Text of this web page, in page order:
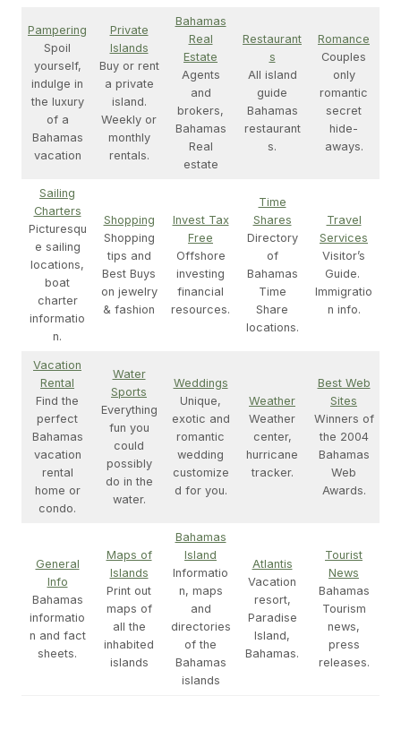
Pampering
Spoil
yourself,
indulge in
the luxury
of a
Bahamas
vacation
Private
Islands
Buy or rent
a private
island.
Weekly or
monthly
rentals.
Bahamas
Real
Estate
Agents
and
brokers,
Bahamas
Real
estate
Restaurant
s
All island
guide
Bahamas
restaurant
s.
Romance
Couples
only
romantic
secret
hide-
aways.
Sailing
Charters
Picturesqu
e sailing
locations,
boat
charter
informatio
n.
Shopping
Shopping
tips and
Best Buys
on jewelry
& fashion
Invest Tax
Free
Offshore
investing
financial
resources.
Time
Shares
Directory
of
Bahamas
Time
Share
locations.
Travel
Services
Visitor’s
Guide.
Immigratio
n info.
Vacation
Rental
Find the
perfect
Bahamas
vacation
rental
home or
condo.
Water
Sports
Everything
fun you
could
possibly
do in the
water.
Weddings
Unique,
exotic and
romantic
wedding
customize
d for you.
Weather
Weather
center,
hurricane
tracker.
Best Web
Sites
Winners of
the 2004
Bahamas
Web
Awards.
General
Info
Bahamas
informatio
n and fact
sheets.
Maps of
Islands
Print out
maps of
all the
inhabited
islands
Bahamas
Island
Informatio
n, maps
and
directories
of the
Bahamas
islands
Atlantis
Vacation
resort,
Paradise
Island,
Bahamas.
Tourist
News
Bahamas
Tourism
news,
press
releases.